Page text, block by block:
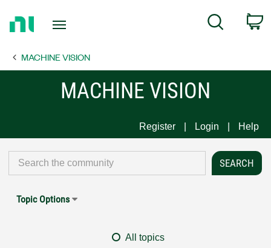
Page
Search
MACHINE VISION
MACHINE VISION
Register Login Help
Topic Options
All topics